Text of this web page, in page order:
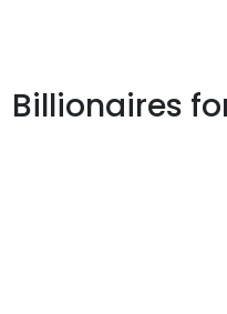
Billionaires